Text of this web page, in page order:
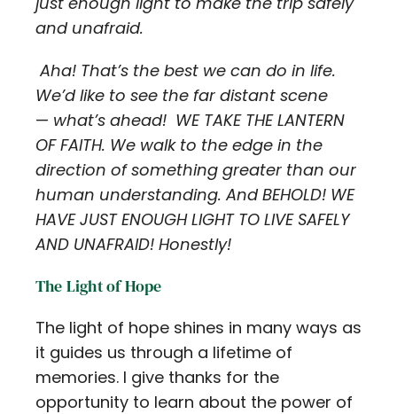
and unafraid.
Aha! That’s the best we can do in life.
We’d like to see the far distant scene
— what’s ahead! WE TAKE THE LANTERN
OF FAITH. We walk to the edge in the
direction of something greater than our
human understanding. And BEHOLD! WE
HAVE JUST ENOUGH LIGHT TO LIVE SAFELY
AND UNAFRAID! Honestly!
The Light of Hope
The light of hope shines in many ways as
it guides us through a lifetime of
memories. I give thanks for the
opportunity to learn about the power of